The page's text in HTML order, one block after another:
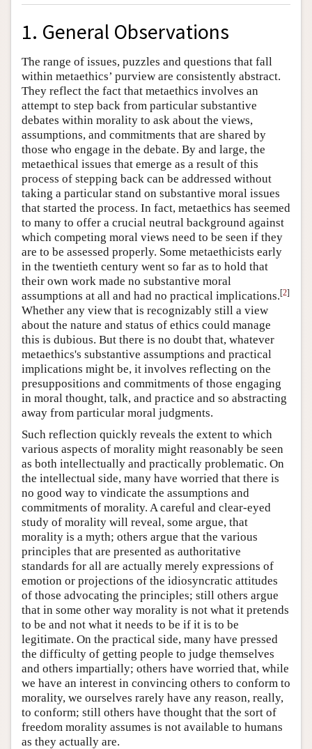
1. General Observations
The range of issues, puzzles and questions that fall
within metaethics’ purview are consistently abstract.
They reflect the fact that metaethics involves an
attempt to step back from particular substantive
debates within morality to ask about the views,
assumptions, and commitments that are shared by
those who engage in the debate. By and large, the
metaethical issues that emerge as a result of this
process of stepping back can be addressed without
taking a particular stand on substantive moral issues
that started the process. In fact, metaethics has seemed
to many to offer a crucial neutral background against
which competing moral views need to be seen if they
are to be assessed properly. Some metaethicists early
in the twentieth century went so far as to hold that
their own work made no substantive moral
assumptions at all and had no practical implications.[2]
Whether any view that is recognizably still a view
about the nature and status of ethics could manage
this is dubious. But there is no doubt that, whatever
metaethics's substantive assumptions and practical
implications might be, it involves reflecting on the
presuppositions and commitments of those engaging
in moral thought, talk, and practice and so abstracting
away from particular moral judgments.
Such reflection quickly reveals the extent to which
various aspects of morality might reasonably be seen
as both intellectually and practically problematic. On
the intellectual side, many have worried that there is
no good way to vindicate the assumptions and
commitments of morality. A careful and clear-eyed
study of morality will reveal, some argue, that
morality is a myth; others argue that the various
principles that are presented as authoritative
standards for all are actually merely expressions of
emotion or projections of the idiosyncratic attitudes
of those advocating the principles; still others argue
that in some other way morality is not what it pretends
to be and not what it needs to be if it is to be
legitimate. On the practical side, many have pressed
the difficulty of getting people to judge themselves
and others impartially; others have worried that, while
we have an interest in convincing others to conform to
morality, we ourselves rarely have any reason, really,
to conform; still others have thought that the sort of
freedom morality assumes is not available to humans
as they actually are.